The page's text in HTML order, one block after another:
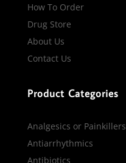
How To Order
Drug Store
About Us
Contact Us
Product Categories
Analgesics or Painkillers
Antiarrhythmics
Antibiotics